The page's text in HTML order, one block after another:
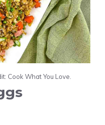
Cook What You Love.